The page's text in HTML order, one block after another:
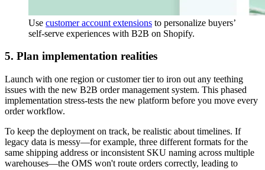
Use customer account extensions to personalize buyers’
self-serve experiences with B2B on Shopify.
5. Plan implementation realities
Launch with one region or customer tier to iron out any teething
issues with the new B2B order management system. This phased
implementation stress-tests the new platform before you move every
order workflow.
To keep the deployment on track, be realistic about timelines. If
legacy data is messy—for example, three different formats for the
same shipping address or inconsistent SKU naming across multiple
warehouses—the OMS won't route orders correctly, leading to